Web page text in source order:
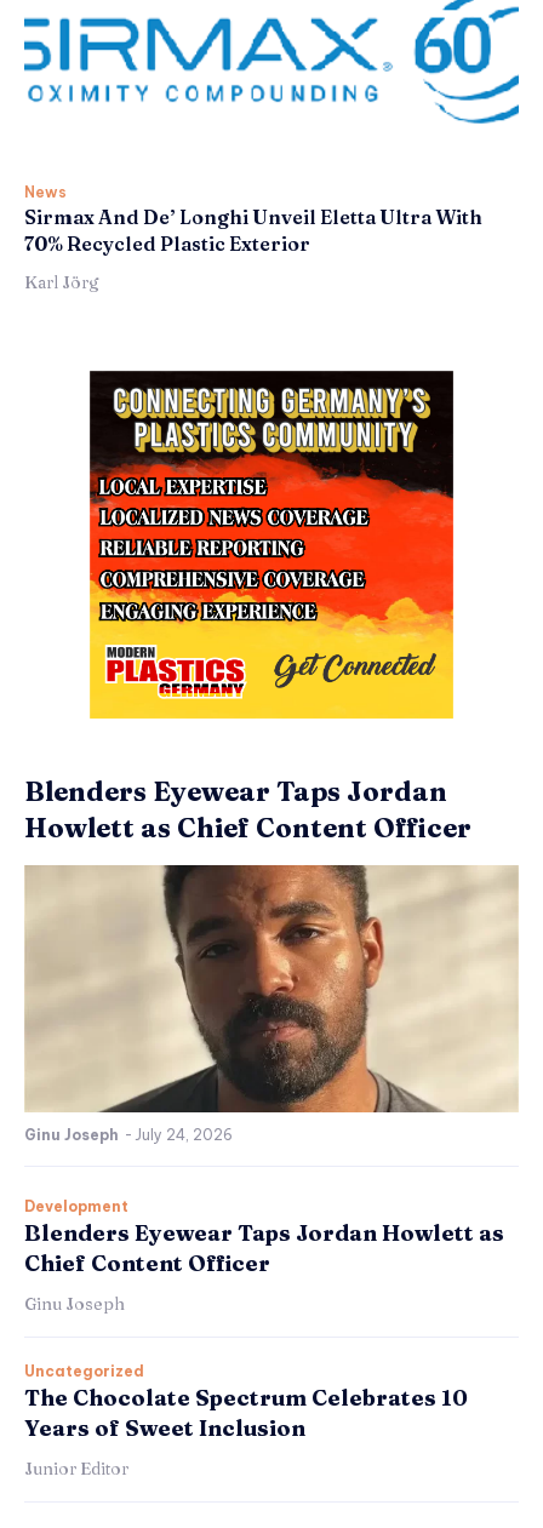
News
Sirmax And De’ Longhi Unveil Eletta Ultra With
70% Recycled Plastic Exterior
Karl Jörg
Blenders Eyewear Taps Jordan
Howlett as Chief Content Officer
Ginu Joseph - July 24, 2026
Development
Blenders Eyewear Taps Jordan Howlett as
Chief Content Officer
Ginu Joseph
Uncategorized
The Chocolate Spectrum Celebrates 10
Years of Sweet Inclusion
Junior Editor